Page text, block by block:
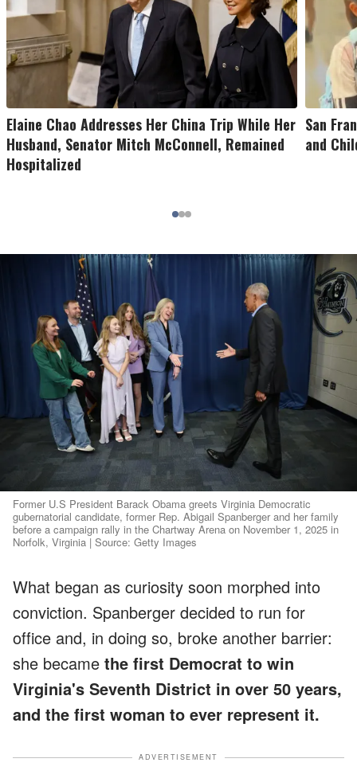
Elaine Chao Addresses Her China Trip While Her
Husband, Senator Mitch McConnell, Remained
Hospitalized
San
and
Former U.S President Barack Obama greets Virginia Democratic
gubernatorial candidate, former Rep. Abigail Spanberger and her family
before a campaign rally in the Chartway Arena on November 1, 2025 in
Norfolk, Virginia | Source: Getty Images
What began as curiosity soon morphed into
conviction. Spanberger decided to run for
office and, in doing so, broke another barrier:
she became the first Democrat to win
Virginia's Seventh District in over 50 years,
and the first woman to ever represent it.
ADVERTISEMENT